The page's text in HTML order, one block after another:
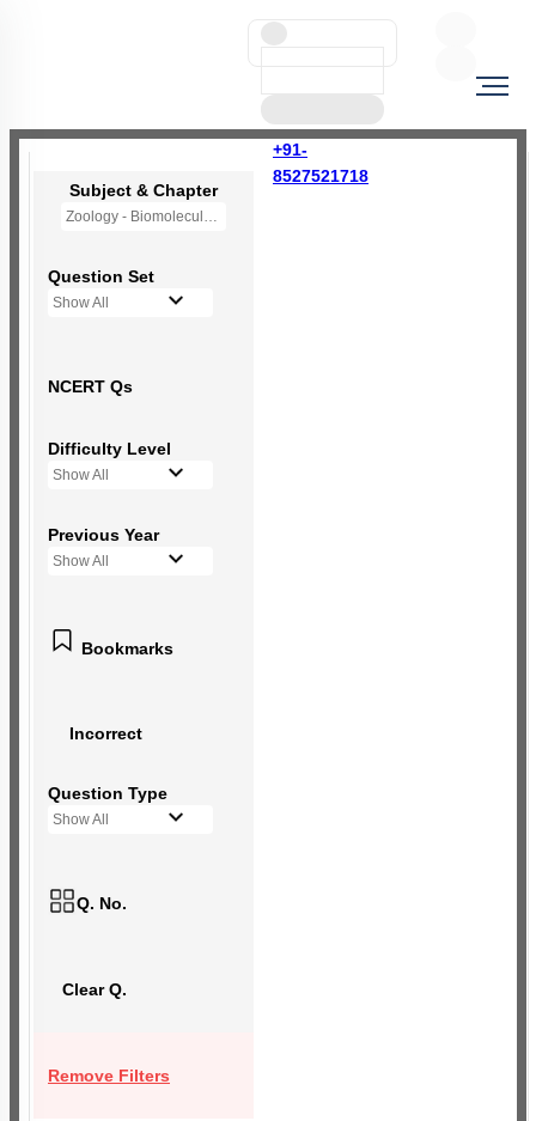
+91-
8527521718
Subject & Chapter
Zoology - Biomolecules
Question Set
Show All
NCERT Qs
Difficulty Level
Show All
Previous Year
Show All
Bookmarks
Incorrect
Question Type
Show All
Q. No.
Clear Q.
Remove Filters